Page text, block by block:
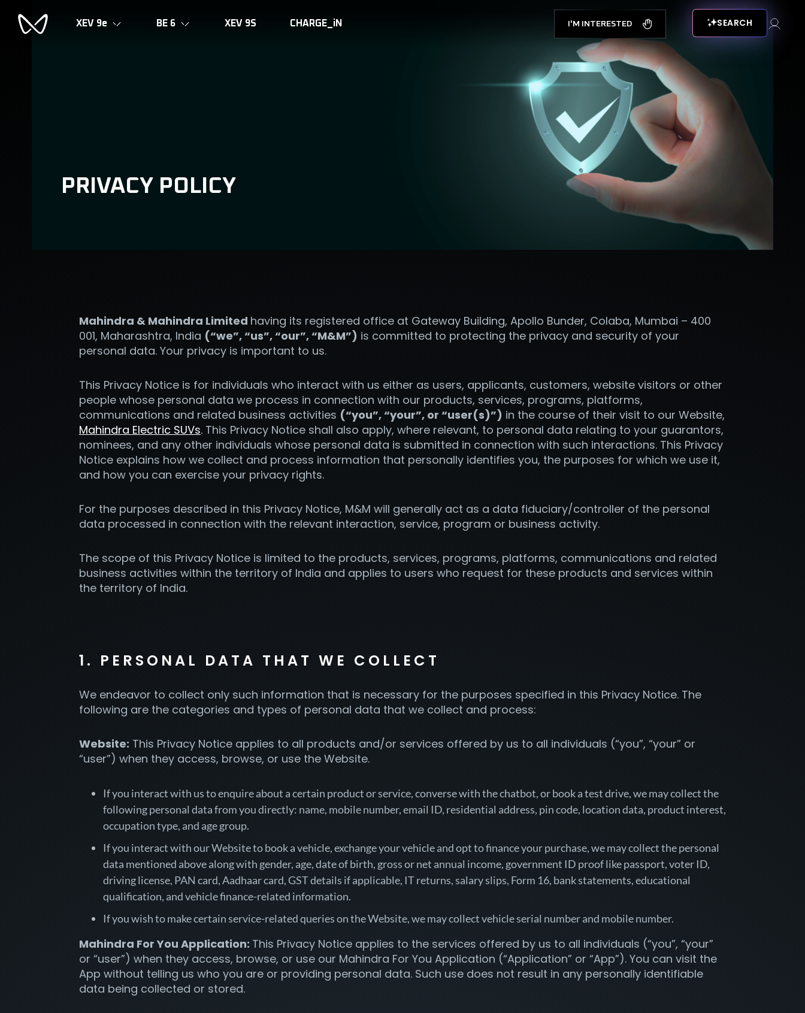
XEV 9e BE 6 XEV 9S CHARGE_iN SEARCH
PRIVACY POLICY
I'M INTERESTED
Mahindra & Mahindra Limited having its registered office at Gateway Building, Apollo Bunder, Colaba, Mumbai – 400
001, Maharashtra, India (“we”, “us”, “our”, “M&M”) is committed to protecting the privacy and security of your
personal data. Your privacy is important to us.
This Privacy Notice is for individuals who interact with us either as users, applicants, customers, website visitors or other
people whose personal data we process in connection with our products, services, programs, platforms,
communications and related business activities (“you”, “your”, or “user(s)”) in the course of their visit to our Website,
Mahindra Electric SUVs. This Privacy Notice shall also apply, where relevant, to personal data relating to your guarantors,
nominees, and any other individuals whose personal data is submitted in connection with such interactions. This Privacy
Notice explains how we collect and process information that personally identifies you, the purposes for which we use it,
and how you can exercise your privacy rights.
For the purposes described in this Privacy Notice, M&M will generally act as a data fiduciary/controller of the personal
data processed in connection with the relevant interaction, service, program or business activity.
The scope of this Privacy Notice is limited to the products, services, programs, platforms, communications and related
business activities within the territory of India and applies to users who request for these products and services within
the territory of India.
1. PERSONAL DATA THAT WE COLLECT
We endeavor to collect only such information that is necessary for the purposes specified in this Privacy Notice. The
following are the categories and types of personal data that we collect and process:
Website: This Privacy Notice applies to all products and/or services offered by us to all individuals (“you”, “your” or
“user”) when they access, browse, or use the Website.
If you interact with us to enquire about a certain product or service, converse with the chatbot, or book a test drive, we may collect the
following personal data from you directly: name, mobile number, email ID, residential address, pin code, location data, product interest,
occupation type, and age group.
If you interact with our Website to book a vehicle, exchange your vehicle and opt to finance your purchase, we may collect the personal
data mentioned above along with gender, age, date of birth, gross or net annual income, government ID proof like passport, voter ID,
driving license, PAN card, Aadhaar card, GST details if applicable, IT returns, salary slips, Form 16, bank statements, educational
qualification, and vehicle finance-related information.
If you wish to make certain service-related queries on the Website, we may collect vehicle serial number and mobile number.
Mahindra For You Application: This Privacy Notice applies to the services offered by us to all individuals (“you”, “your”
or “user”) when they access, browse, or use our Mahindra For You Application (“Application” or “App”). You can visit the
App without telling us who you are or providing personal data. Such use does not result in any personally identifiable
data being collected or stored.